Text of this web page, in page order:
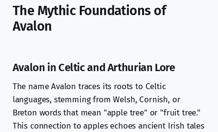
The Mythic Foundations of
Avalon
Avalon in Celtic and Arthurian Lore
The name Avalon traces its roots to Celtic
languages, stemming from Welsh, Cornish, or
Breton words that mean "apple tree" or "fruit tree."
This connection to apples echoes ancient Irish tales